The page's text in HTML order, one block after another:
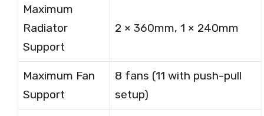
Maximum
Radiator
Support
2 × 360mm, 1 × 240mm
Maximum Fan
Support
8 fans (11 with push-pull
setup)